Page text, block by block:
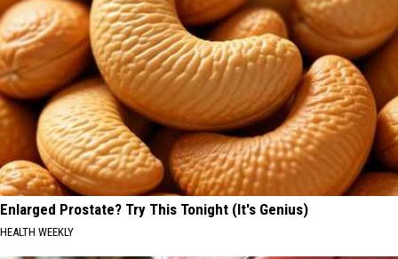
Enlarged Prostate? Try This Tonight (It's Genius)
HEALTH WEEKLY